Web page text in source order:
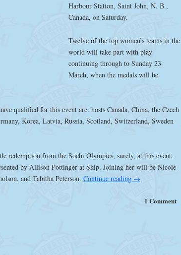
Harbour Station, Saint John, N. B.,
Canada, on Saturday.
Twelve of the top women’s teams in the
world will take part with play
continuing through to Sunday 23
March, when the medals will be
qualified for this event are: hosts Canada, China, the Czech
Korea, Latvia, Russia, Scotland, Switzerland, Sweden
redemption from the Sochi Olympics, surely, at this event.
by Allison Pottinger at Skip. Joining her will be Nicole
and Tabitha Peterson. Continue reading →
1 Comment